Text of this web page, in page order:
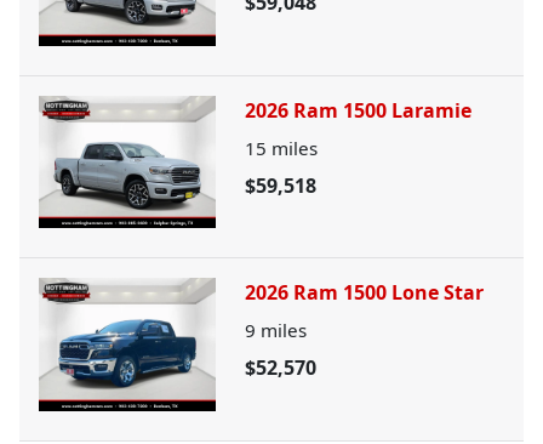
2026 Ram 1500 Laramie
15 miles
$59,518
2026 Ram 1500 Lone Star
9 miles
$52,570